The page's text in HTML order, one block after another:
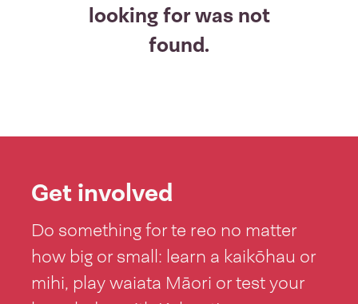
looking for was not
found.
Get involved
Do something for te reo no matter
how big or small: learn a kaikōhau or
mihi, play waiata Māori or test your